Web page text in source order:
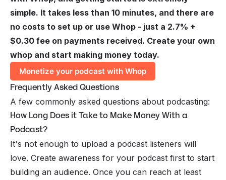
simple. It takes less than 10 minutes, and there are
no costs to set up or use Whop - just a 2.7% +
$0.30 fee on payments received. Create your own
whop and start making money today.
Monetize your podcast with Whop
Frequently Asked Questions
A few commonly asked questions about podcasting:
How Long Does it Take to Make Money With a
Podcast?
It's not enough to upload a podcast listeners will
love. Create awareness for your podcast first to start
building an audience. Once you can reach at least